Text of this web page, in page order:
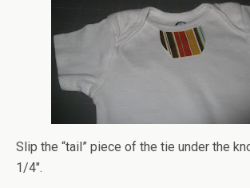
Slip the “tail” piece of the tie under the
1/4″.